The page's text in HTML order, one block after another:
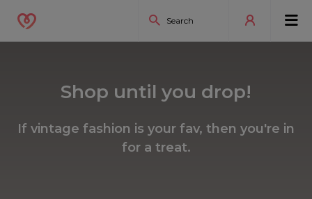
Shop until you drop!
If vintage fashion is your fav, then you're in
for a treat.